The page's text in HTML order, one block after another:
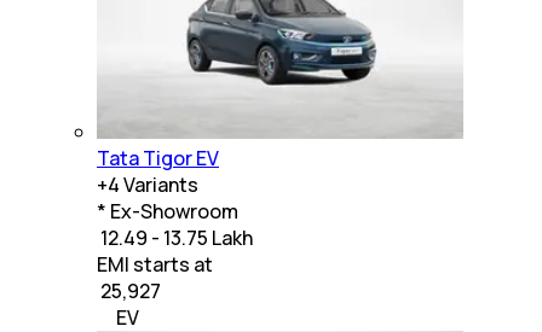
Tata Tigor EV
+4Variants
* Ex-Showroom
₹ 12.49 - 13.75 Lakh
EMI starts at
25,927
EV